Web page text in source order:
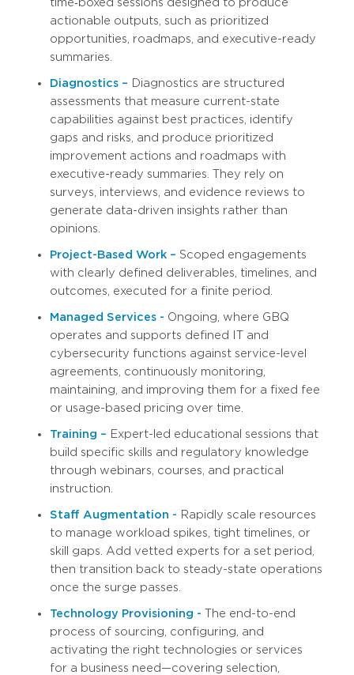
actionable outputs, such as prioritized
opportunities, roadmaps, and executive-ready
summaries.
Diagnostics – Diagnostics are structured
assessments that measure current-state
capabilities against best practices, identify
gaps and risks, and produce prioritized
improvement actions and roadmaps with
executive-ready summaries. They rely on
surveys, interviews, and evidence reviews to
generate data-driven insights rather than
opinions.
Project-Based Work – Scoped engagements
with clearly defined deliverables, timelines, and
outcomes, executed for a finite period.
Managed Services - Ongoing, where GBQ
operates and supports defined IT and
cybersecurity functions against service-level
agreements, continuously monitoring,
maintaining, and improving them for a fixed fee
or usage-based pricing over time.
Training – Expert-led educational sessions that
build specific skills and regulatory knowledge
through webinars, courses, and practical
instruction.
Staff Augmentation - Rapidly scale resources
to manage workload spikes, tight timelines, or
skill gaps. Add vetted experts for a set period,
then transition back to steady-state operations
once the surge passes.
Technology Provisioning - The end-to-end
process of sourcing, configuring, and
activating the right technologies or services
for a business need—covering selection,